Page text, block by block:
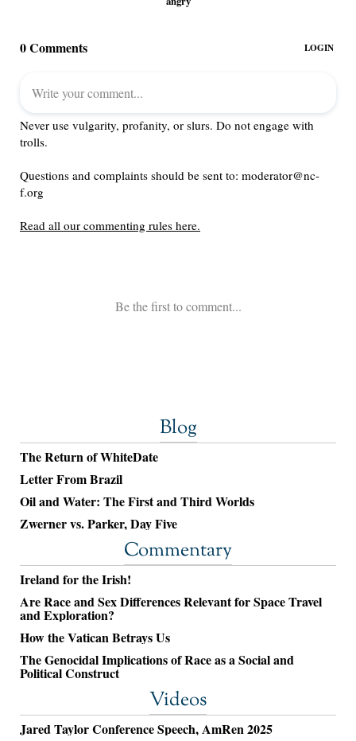
Blog
The Return of WhiteDate
Letter From Brazil
Oil and Water: The First and Third Worlds
Zwerner vs. Parker, Day Five
Commentary
Ireland for the Irish!
Are Race and Sex Differences Relevant for Space Travel
and Exploration?
How the Vatican Betrays Us
The Genocidal Implications of Race as a Social and
Political Construct
Videos
Jared Taylor Conference Speech, AmRen 2025